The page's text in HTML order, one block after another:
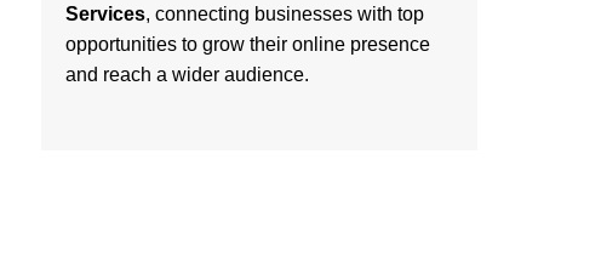
Services, connecting businesses with top
opportunities to grow their online presence
and reach a wider audience.